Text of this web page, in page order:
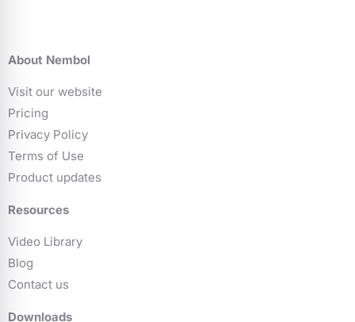
About Nembol
Visit our website
Pricing
Privacy Policy
Terms of Use
Product updates
Resources
Video Library
Blog
Contact us
Downloads